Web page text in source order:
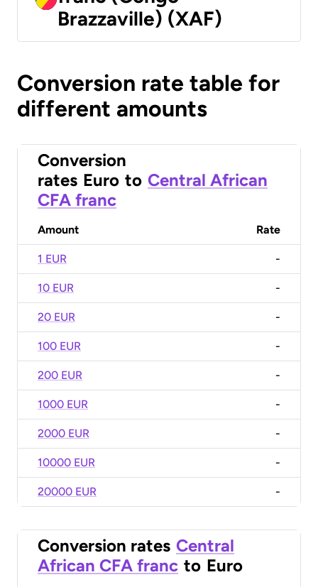
Brazzaville) (XAF)
Conversion rate table for
different amounts
Conversion
rates Euro to Central African
CFA franc
Amount Rate
1 EUR -
10 EUR -
20 EUR -
100 EUR -
200 EUR -
1000 EUR -
2000 EUR -
10000 EUR -
20000 EUR -
Conversion rates Central
African CFA franc to Euro